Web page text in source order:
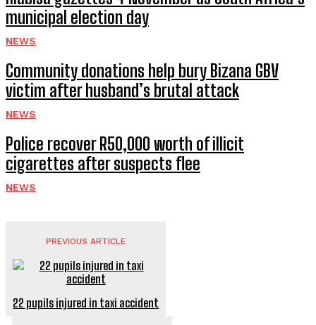
municipal election day
NEWS
Community donations help bury Bizana GBV
victim after husband’s brutal attack
NEWS
Police recover R50,000 worth of illicit
cigarettes after suspects flee
NEWS
PREVIOUS ARTICLE
22 pupils injured in taxi accident